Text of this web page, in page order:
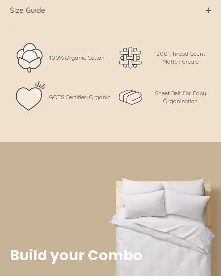
Size Guide
100% Organic Cotton
200 Thread Count
Matte Percale
GOTS Certified Organic
Sheet Belt For Easy
Organisation
Build your Combo